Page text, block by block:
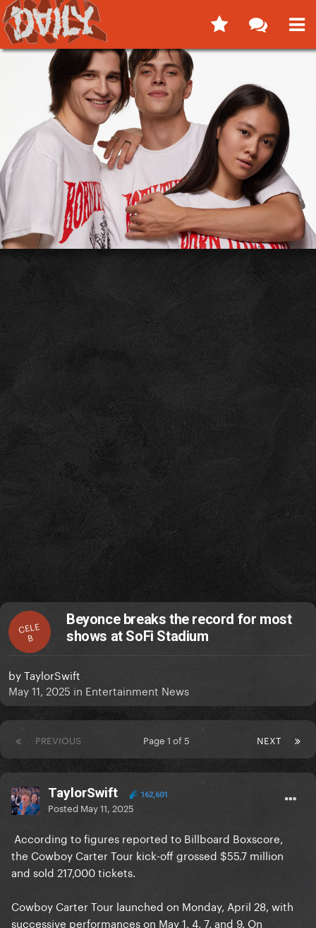
CELE
B
Beyonce breaks the record for most
shows at SoFi Stadium
byTaylorSwift
May 11, 2025 in Entertainment News
PREVIOUS NEXT
Page 1 of 5
TaylorSwift 162,601
Posted May 11, 2025
According to figures reported to Billboard Boxscore,
the Cowboy Carter Tour kick-off grossed $55.7 million
and sold 217,000 tickets.
Cowboy Carter Tour launched on Monday, April 28, with
successive performances on May 1, 4, 7, and 9. On